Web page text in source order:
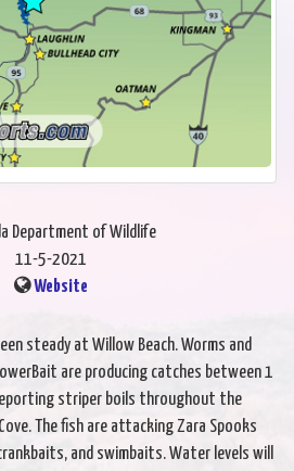
Department of Wildlife
11-5-2021
Website
steady at Willow Beach. Worms and
are producing catches between 1
striper boils throughout the
The fish are attacking Zara Spooks
and swimbaits. Water levels will